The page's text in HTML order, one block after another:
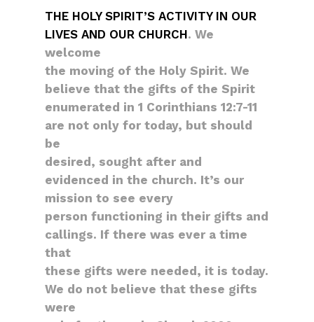
THE HOLY SPIRIT’S ACTIVITY IN OUR
LIVES AND OUR CHURCH. We
welcome
the moving of the Holy Spirit. We
believe that the gifts of the Spirit
enumerated in 1 Corinthians 12:7-11
are not only for today, but should
be
desired, sought after and
evidenced in the church. It’s our
mission to see every
person functioning in their gifts and
callings. If there was ever a time
that
these gifts were needed, it is today.
We do not believe that these gifts
were